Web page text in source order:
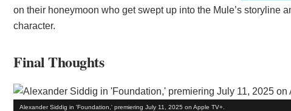
on their honeymoon who get swept up into the Mule’s storyline
character.
Final Thoughts
Alexander Siddig in 'Foundation,' premiering July 11, 2025 on Apple TV+.